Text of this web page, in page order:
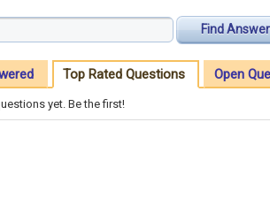
Find Answer
Top Rated Questions Open
yet. Be the first!